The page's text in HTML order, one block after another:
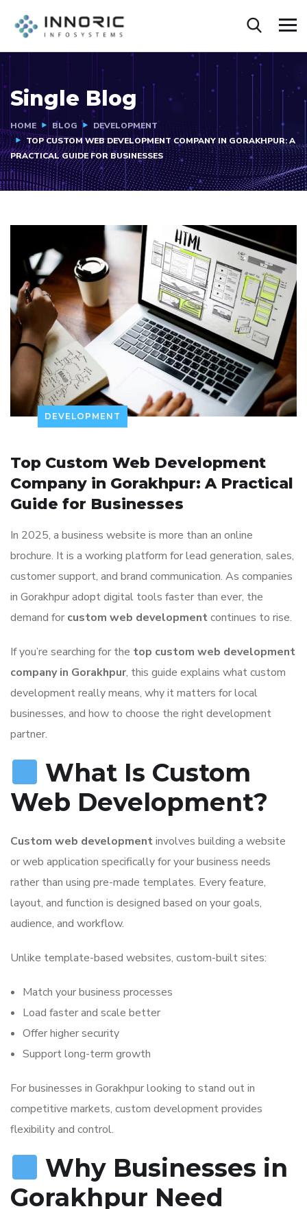
Single Blog
HOME BLOG
DEVELOPMENT
TOP CUSTOM WEB DEVELOPMENT COMPANY IN GORAKHPUR: A
PRACTICAL GUIDE FOR BUSINESSES
DEVELOPMENT
Top Custom Web Development
Company in Gorakhpur: A Practical
Guide for Businesses
In 2025, a business website is more than an online
brochure. It is a working platform for lead generation, sales,
customer support, and brand communication. As companies
in Gorakhpur adopt digital tools faster than ever, the
demand for custom web developmentcontinues to rise.
If you’re searching for the top custom web development
company in Gorakhpur, this guide explains what custom
development really means, why it matters for local
businesses, and how to choose the right development
partner.
What Is Custom
Web Development?
Custom web developmentinvolves building a website
or web application specifically for your business needs
rather than using pre-made templates. Every feature,
layout, and function is designed based on your goals,
audience, and workflow.
Unlike template-based websites, custom-built sites:
Match your business processes
Load faster and scale better
Offer higher security
Support long-term growth
For businesses in Gorakhpur looking to stand out in
competitive markets, custom development provides
flexibility and control.
Why Businesses in
Gorakhpur Need